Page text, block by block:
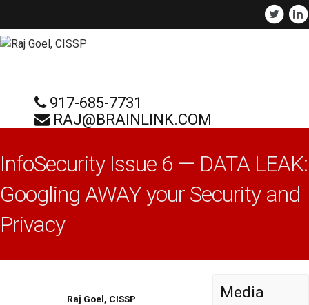
917-685-7731
RAJ@BRAINLINK.COM
InfoSecurity Issue 6 — DATA LEAK:
Googling AWAY your Security and
Privacy
Raj Goel, CISSP
Media